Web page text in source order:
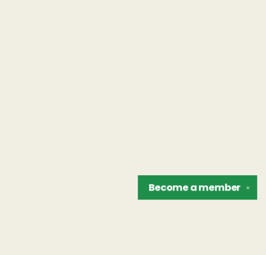
✕
Become amember